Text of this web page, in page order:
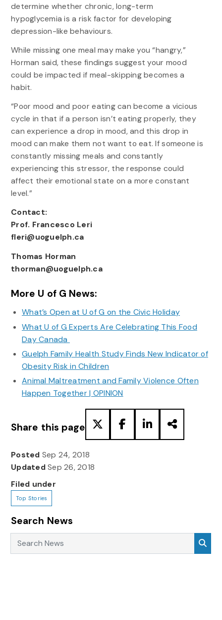
determine whether chronic, long-term
hypoglycemia is a risk factor for developing
depression-like behaviours.
While missing one meal may make you “hangry,”
Horman said, these findings suggest your mood
could be impacted if meal-skipping becomes a
habit.
“Poor mood and poor eating can become a vicious
cycle in that if a person isn’t eating properly, they
can experience a drop in mood, and this drop in
mood can make them not want to eat. If someone is
constantly missing meals and constantly
experiencing this stressor, the response could
affect their emotional state on a more constant
level.”
Contact:
Prof. Francesco Leri
fleri@uoguelph.ca
Thomas Horman
thorman@uoguelph.ca
More U of G News:
What’s Open at U of G on the Civic Holiday
What U of G Experts Are Celebrating This Food
Day Canada
Guelph Family Health Study Finds New Indicator of
Obesity Risk in Children
Animal Maltreatment and Family Violence Often
Happen Together | OPINION
Share this page
Posted Sep 24, 2018
UpdatedSep 26, 2018
Filed under
Top Stories
Search News
Search News